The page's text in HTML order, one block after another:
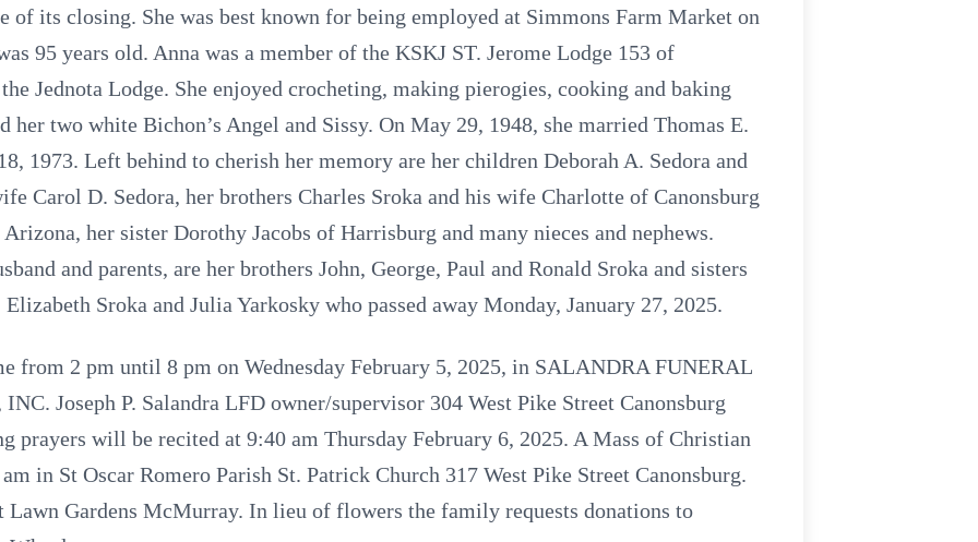
of its closing. She was best known for being employed at Simmons Farm Market on
95 years old. Anna was a member of the KSKJ ST. Jerome Lodge 153 of
Jednota Lodge. She enjoyed crocheting, making pierogies, cooking and baking
her two white Bichon’s Angel and Sissy. On May 29, 1948, she married Thomas E.
1973. Left behind to cherish her memory are her children Deborah A. Sedora and
Carol D. Sedora, her brothers Charles Sroka and his wife Charlotte of Canonsburg
her sister Dorothy Jacobs of Harrisburg and many nieces and nephews.
and parents, are her brothers John, George, Paul and Ronald Sroka and sisters
Sroka and Julia Yarkosky who passed away Monday, January 27, 2025.
from 2 pm until 8 pm on Wednesday February 5, 2025, in SALANDRA FUNERAL
Joseph P. Salandra LFD owner/supervisor 304 West Pike Street Canonsburg
prayers will be recited at 9:40 am Thursday February 6, 2025. A Mass of Christian
in St Oscar Romero Parish St. Patrick Church 317 West Pike Street Canonsburg.
Gardens McMurray. In lieu of flowers the family requests donations to